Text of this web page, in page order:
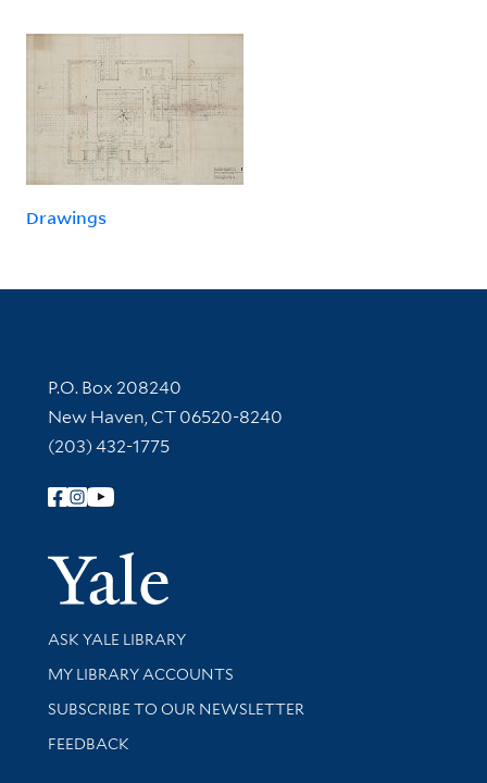
Drawings
Contact Information
P.O. Box 208240
New Haven, CT 06520-8240
(203) 432-1775
Follow Yale Library
Yale
Library Services
ASK YALE LIBRARY
Get research help and support
MY LIBRARY ACCOUNTS
SUBSCRIBE TO OUR NEWSLETTER
Stay updated with library news and events
FEEDBACK